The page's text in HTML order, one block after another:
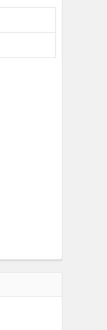
– 3600 FT COIL,
PET STRAPPING – 3600